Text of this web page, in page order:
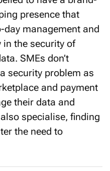
presence that
day management and
the security of
SMEs don’t
security problem as
and payment
their data and
specialise, finding
the need to